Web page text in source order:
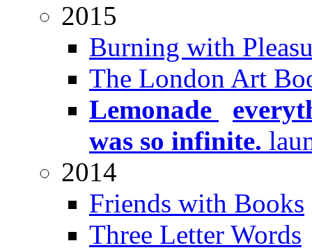
2015
Burning with
The London Art
Lemonade
was so infinite.
2014
Friends with Books
Three Letter Words